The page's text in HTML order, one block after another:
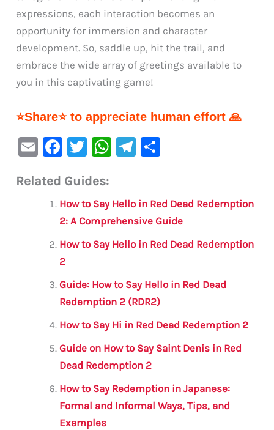
expressions, each interaction becomes an
opportunity for immersion and character
development. So, saddle up, hit the trail, and
embrace the wide array of greetings available to
you in this captivating game!
⭐Share⭐ to appreciate human effort 🙏
E
ai
F
c
e
b
o
o
k
T
it
te
r
W
s
A
p
Te
a
m
e
Related Guides:
How to Say Hello in Red Dead Redemption
2: A Comprehensive Guide
How to Say Hello in Red Dead Redemption
2
Guide: How to Say Hello in Red Dead
Redemption 2 (RDR2)
How to Say Hi in Red Dead Redemption 2
Guide on How to Say Saint Denis in Red
Dead Redemption 2
How to Say Redemption in Japanese:
Formal and Informal Ways, Tips, and
Examples